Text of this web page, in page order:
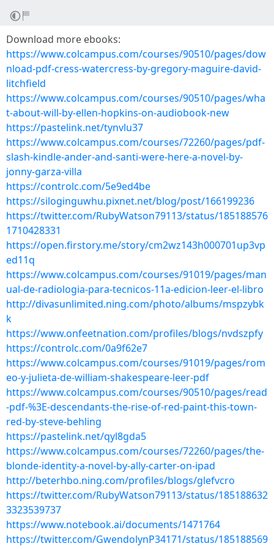
Download more ebooks:
https://www.colcampus.com/courses/90510/pages/dow
nload-pdf-cress-watercress-by-gregory-maguire-david-
litchfield
https://www.colcampus.com/courses/90510/pages/wha
t-about-will-by-ellen-hopkins-on-audiobook-new
https://pastelink.net/tynvlu37
https://www.colcampus.com/courses/72260/pages/pdf-
slash-kindle-ander-and-santi-were-here-a-novel-by-
jonny-garza-villa
https://controlc.com/5e9ed4be
https://siloginguwhu.pixnet.net/blog/post/166199236
https://twitter.com/RubyWatson79113/status/185188576
1710428331
https://open.firstory.me/story/cm2wz143h000701up3vp
ed11q
https://www.colcampus.com/courses/91019/pages/man
ual-de-radiologia-para-tecnicos-11a-edicion-leer-el-libro
http://divasunlimited.ning.com/photo/albums/mspzybk
k
https://www.onfeetnation.com/profiles/blogs/nvdszpfy
https://controlc.com/0a9f62e7
https://www.colcampus.com/courses/91019/pages/rom
eo-y-julieta-de-william-shakespeare-leer-pdf
https://www.colcampus.com/courses/90510/pages/read
-pdf-%3E-descendants-the-rise-of-red-paint-this-town-
red-by-steve-behling
https://pastelink.net/qyl8gda5
https://www.colcampus.com/courses/72260/pages/the-
blonde-identity-a-novel-by-ally-carter-on-ipad
http://beterhbo.ning.com/profiles/blogs/glefvcro
https://twitter.com/RubyWatson79113/status/185188632
3323539737
https://www.notebook.ai/documents/1471764
https://twitter.com/GwendolynP34171/status/185188569